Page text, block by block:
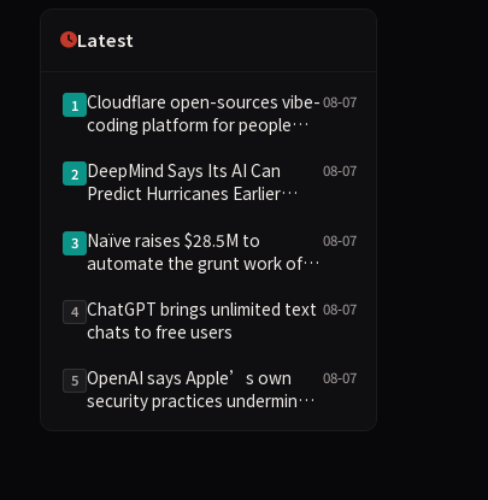
Latest
1 Cloudflare open-sources vibe-
coding platform for people
08-07
2 DeepMind Says Its AI Can
Predict Hurricanes Earlier
08-07
3 Naïve raises $28.5M to
automate the grunt work of
company
08-07
4 ChatGPT brings unlimited text
chats to free users
08-07
5 OpenAI says Apple’s own
security practices undermine
08-07